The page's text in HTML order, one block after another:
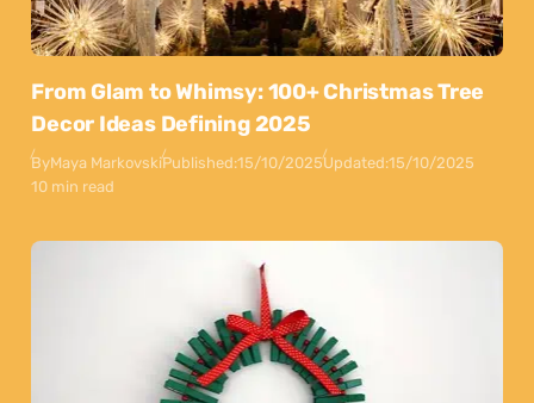
From Glam to Whimsy: 100+ Christmas Tree
Decor Ideas Defining 2025
ByMaya MarkovskiPublished:15/10/2025Updated:15/10/2025
10 min read